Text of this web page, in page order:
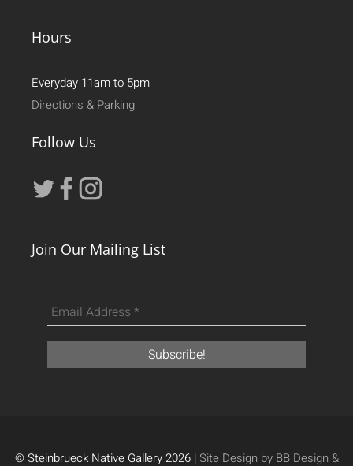
Hours
Everyday 11am to 5pm
Directions & Parking
Follow Us
Join Our Mailing List
© Steinbrueck Native Gallery 2026 |Site Design by BB Design &